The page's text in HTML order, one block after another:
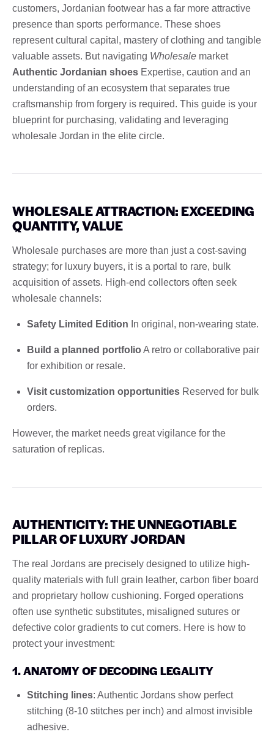
customers, Jordanian footwear has a far more attractive
presence than sports performance. These shoes
represent cultural capital, mastery of clothing and tangible
valuable assets. But navigating Wholesale market
Authentic Jordanian shoes Expertise, caution and an
understanding of an ecosystem that separates true
craftsmanship from forgery is required. This guide is your
blueprint for purchasing, validating and leveraging
wholesale Jordan in the elite circle.
WHOLESALE ATTRACTION: EXCEEDING
QUANTITY, VALUE
Wholesale purchases are more than just a cost-saving
strategy; for luxury buyers, it is a portal to rare, bulk
acquisition of assets. High-end collectors often seek
wholesale channels:
Safety Limited Edition In original, non-wearing state.
Build a planned portfolio A retro or collaborative pair
for exhibition or resale.
Visit customization opportunities Reserved for bulk
orders.
However, the market needs great vigilance for the
saturation of replicas.
AUTHENTICITY: THE UNNEGOTIABLE
PILLAR OF LUXURY JORDAN
The real Jordans are precisely designed to utilize high-
quality materials with full grain leather, carbon fiber board
and proprietary hollow cushioning. Forged operations
often use synthetic substitutes, misaligned sutures or
defective color gradients to cut corners. Here is how to
protect your investment:
1. ANATOMY OF DECODING LEGALITY
Stitching lines: Authentic Jordans show perfect
stitching (8-10 stitches per inch) and almost invisible
adhesive.